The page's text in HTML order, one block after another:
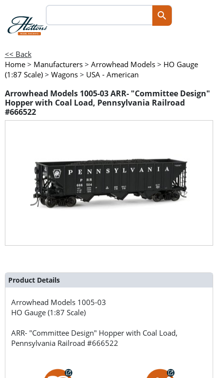
<< Back
Home > Manufacturers > Arrowhead Models > HO Gauge
(1:87 Scale) > Wagons > USA - American
Arrowhead Models 1005-03 ARR- "Committee Design"
Hopper with Coal Load, Pennsylvania Railroad
#666522
Product Details
Arrowhead Models 1005-03
HO Gauge (1:87 Scale)
ARR- "Committee Design" Hopper with Coal Load,
Pennsylvania Railroad #666522